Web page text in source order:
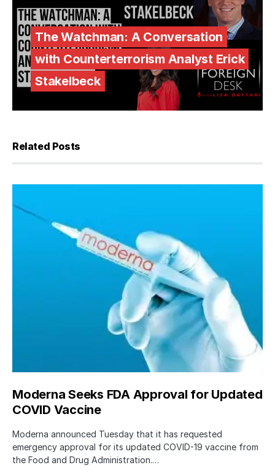
The Watchman: A Conversation
with Counterterrorism Analyst Erick
Stakelbeck
Related Posts
Moderna Seeks FDA Approval for Updated
COVID Vaccine
Moderna announced Tuesday that it has requested
emergency approval for its updated COVID-19 vaccine from
the Food and Drug Administration.…